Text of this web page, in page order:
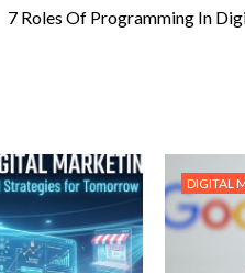
7 Roles Of Programming In
DIGITAL